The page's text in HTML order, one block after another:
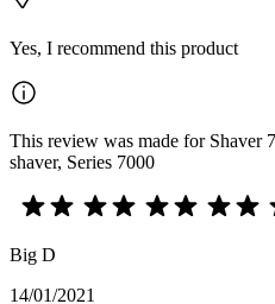
Yes, I recommend this product
This review was made for Shaver
shaver, Series 7000
Big D
14/01/2021